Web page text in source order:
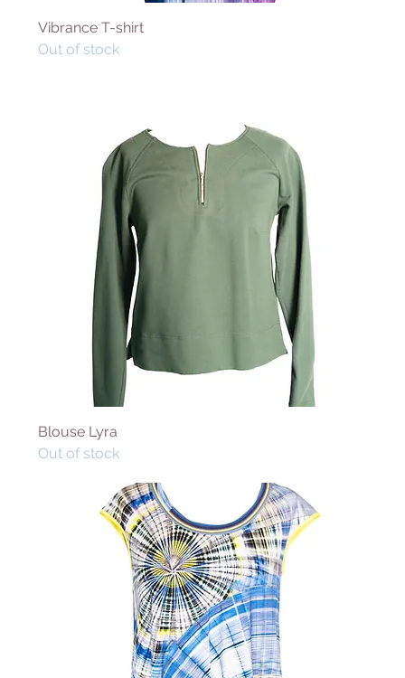
Vibrance T-shirt
Out of stock
Blouse Lyra
Out of stock